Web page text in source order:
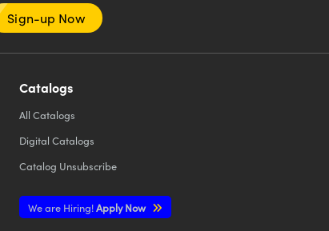
Sign-up Now
Catalogs
All Catalogs
Digital Catalogs
Catalog Unsubscribe
We are Hiring!Apply Now